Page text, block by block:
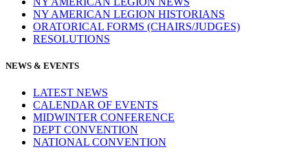
NY AMERICAN LEGION HISTORIANS
ORATORICAL FORMS (CHAIRS/JUDGES)
RESOLUTIONS
NEWS & EVENTS
LATEST NEWS
CALENDAR OF EVENTS
MIDWINTER CONFERENCE
DEPT CONVENTION
NATIONAL CONVENTION